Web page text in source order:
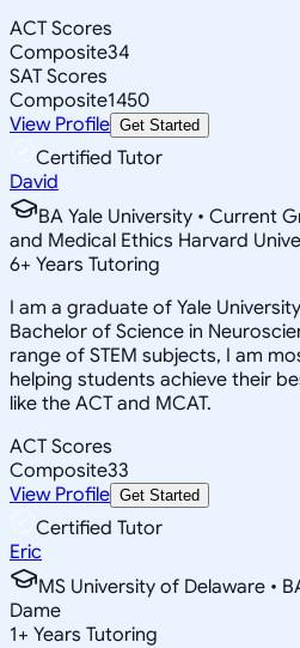
ACT Scores
Composite34
SAT Scores
Composite1450
View Profile Get Started
Certified Tutor
David
BA Yale University • Current
and Medical Ethics Harvard
6+ Years Tutoring
I am a graduate of Yale
Bachelor of Science in
range of STEM subjects, I am
helping students achieve their
like the ACT and MCAT.
ACT Scores
Composite33
View Profile Get Started
Certified Tutor
Eric
MS University of Delaware •
Dame
1+ Years Tutoring